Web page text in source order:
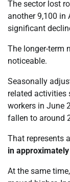
The sector lost
another 9,100 in
significant
The longer-term
noticeable.
Seasonally
related activities
workers in June
fallen to around
That represents
in
At the same